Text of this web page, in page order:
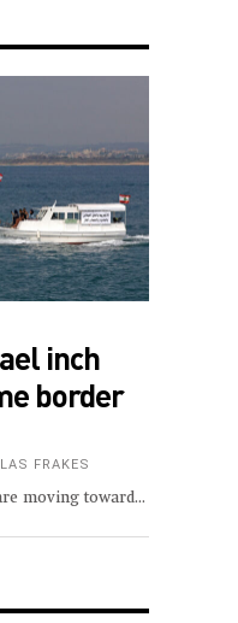
inch
border
FRAKES
moving toward